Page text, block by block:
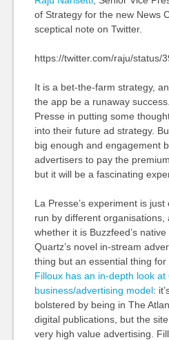
of Strategy for the new News
sceptical note on Twitter.
https://twitter.com/raju/status/
It is a bet-the-farm strategy,
the app be a runaway
Presse in putting some
into their future ad strategy.
big enough and engagement
advertisers to pay the
but it will be a fascinating
La Presse’s experiment is
run by different organisations,
whether it is Buzzfeed’s
Quartz’s novel in-stream
thing but an essential thing for
Filloux has an in-depth look at
business/advertising model:
bolstered by being in The
digital publications, but the
very high value advertising.